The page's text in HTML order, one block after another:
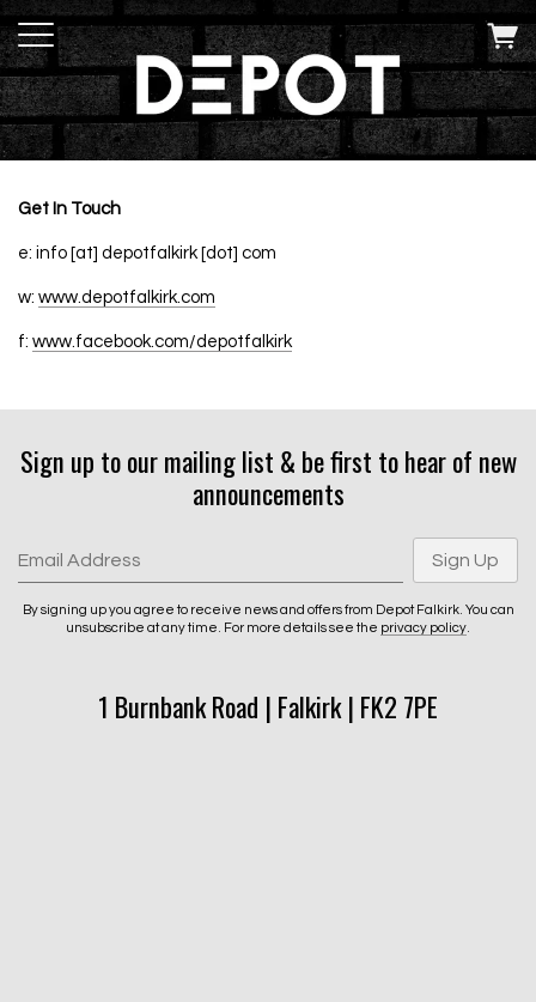
Get In Touch
e: info [at] depotfalkirk [dot] com
w: www.depotfalkirk.com
f: www.facebook.com/depotfalkirk
Sign up to our mailing list & be first to hear of new
announcements
Email Address Sign Up
By signing up you agree to receive news and offers from Depot Falkirk. You can
unsubscribe at any time. For more details see the privacy policy
1 Burnbank Road | Falkirk | FK2 7PE